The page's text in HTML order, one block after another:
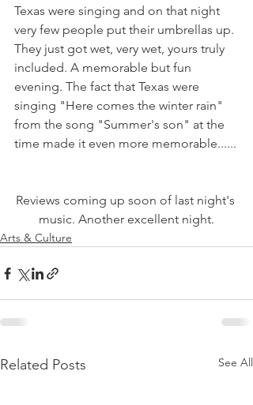
Texas were singing and on that night
very few people put their umbrellas up.
They just got wet, very wet, yours truly
included. A memorable but fun
evening. The fact that Texas were
singing "Here comes the winter rain"
from the song "Summer's son" at the
Reviews coming up soon of last night's
music. Another excellent night.
Arts & Culture
Related Posts See All